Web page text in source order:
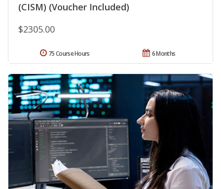
(CISM) (Voucher Included)
$2305.00
6 Months
75 Course Hours